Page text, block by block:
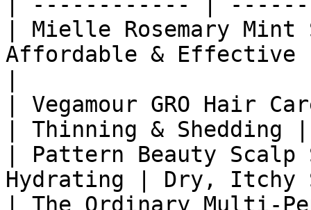
| Mielle Rosemary
Affordable & Effective
| Vegamour GRO Hair
| Thinning & Shedding |
| Pattern Beauty Scalp
Hydrating | Dry, Itchy
| The Ordinary Multi-